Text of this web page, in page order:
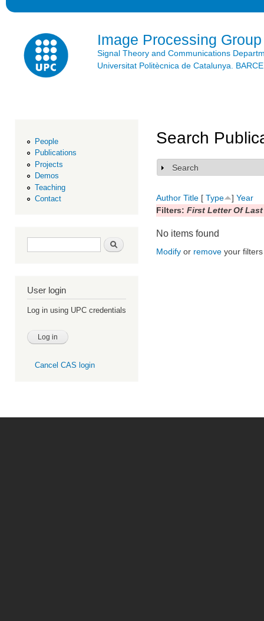
Image Processing Group
Signal Theory and Communications
Universitat Politècnica de Catalunya.
People
Publications
Projects
Demos
Teaching
Contact
Search form Search
User login
Log in using UPC credentials
Cancel CAS login
Search
Show
Search
Author Title [ Type ] Year
Filters: First Letter Of Last
No items found
Modify or remove your